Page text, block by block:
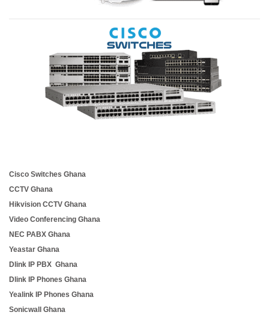
Cisco Switches Ghana
CCTV Ghana
Hikvision CCTV Ghana
Video Conferencing Ghana
NEC PABX Ghana
Yeastar Ghana
Dlink IP PBX Ghana
Dlink IP Phones Ghana
Yealink IP Phones Ghana
Sonicwall Ghana